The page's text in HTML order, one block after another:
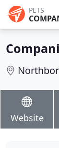
PETS
Website